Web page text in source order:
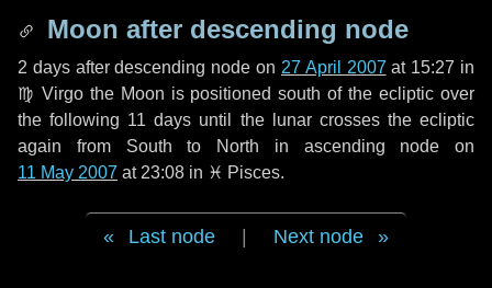
Moon after descending node
2 daysafter descending node on 27 April 2007 at 15:27 in
♍ Virgothe Moon is positioned south of the ecliptic over
the following 11 days until the lunar crosses the ecliptic
again from South to North in ascending node on
11 May 2007 at 23:08 in ♓ Pisces.
Last node Next node